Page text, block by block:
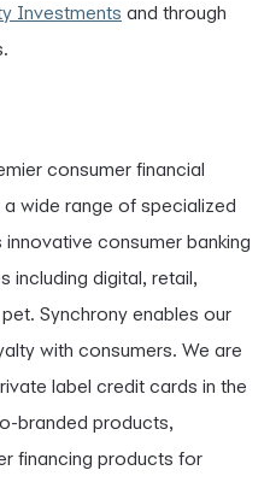
Investments and through
consumer financial
wide range of specialized
consumer banking
including digital, retail,
Synchrony enables our
with consumers. We are
label credit cards in the
branded products,
financing products for